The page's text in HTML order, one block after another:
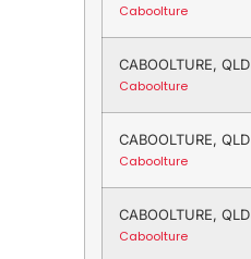
Caboolture
CABOOLTURE, QLD
Caboolture
CABOOLTURE, QLD
Caboolture
CABOOLTURE, QLD
Caboolture